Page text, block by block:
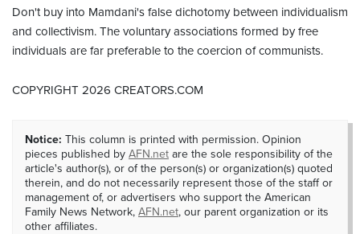
Don't buy into Mamdani's false dichotomy between individualism
and collectivism. The voluntary associations formed by free
individuals are far preferable to the coercion of communists.
COPYRIGHT 2026 CREATORS.COM
Notice: This column is printed with permission. Opinion
pieces published by AFN.net are the sole responsibility of the
article's author(s), or of the person(s) or organization(s) quoted
therein, and do not necessarily represent those of the staff or
management of, or advertisers who support the American
Family News Network, AFN.net, our parent organization or its
other affiliates.